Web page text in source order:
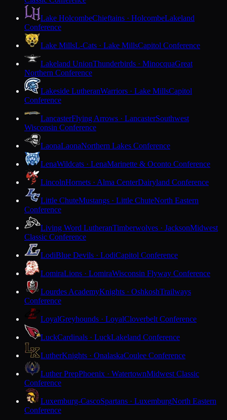
Lake HolcombeChieftains · HolcombeLakeland
Conference
Lake MillsL-Cats · Lake MillsCapitol Conference
Lakeland UnionThunderbirds · MinocquaGreat
Northern Conference
Lakeside LutheranWarriors · Lake MillsCapitol
Conference
LancasterFlying Arrows · LancasterSouthwest
Wisconsin Conference
LaonaLaonaNorthern Lakes Conference
LenaWildcats · LenaMarinette & Oconto Conference
LincolnHornets · Alma CenterDairyland Conference
Little ChuteMustangs · Little ChuteNorth Eastern
Conference
Living Word LutheranTimberwolves · JacksonMidwest
Classic Conference
LodiBlue Devils · LodiCapitol Conference
LomiraLions · LomiraWisconsin Flyway Conference
Lourdes AcademyKnights · OshkoshTrailways
Conference
LoyalGreyhounds · LoyalCloverbelt Conference
LuckCardinals · LuckLakeland Conference
LutherKnights · OnalaskaCoulee Conference
Luther PrepPhoenix · WatertownMidwest Classic
Conference
Luxemburg-CascoSpartans · LuxemburgNorth Eastern
Conference